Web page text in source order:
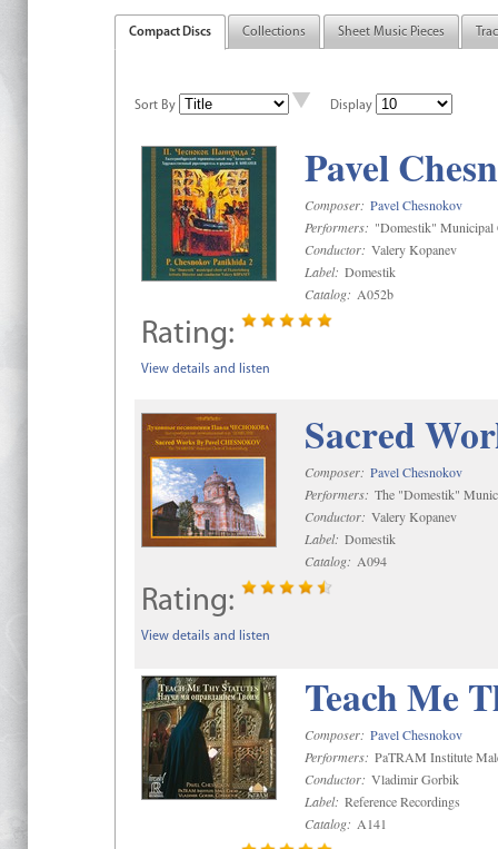
Compact Discs Collections Sheet Music Pieces
Sort By Display
Pavel
Composer: Pavel Chesnokov
Performers: "Domestik" Municipal
Conductor: Valery Kopanev
Label: Domestik
Catalog: A052b
Rating:
View details and listen
Sacred
Composer: Pavel Chesnokov
Performers: The "Domestik"
Conductor: Valery Kopanev
Label: Domestik
Catalog: A094
Rating:
View details and listen
Teach Me
Composer: Pavel Chesnokov
Performers: PaTRAM Institute
Conductor: Vladimir Gorbik
Label: Reference Recordings
Catalog: A141